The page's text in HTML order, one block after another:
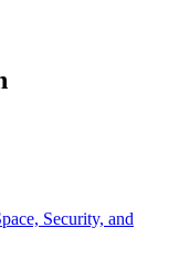
Security, and